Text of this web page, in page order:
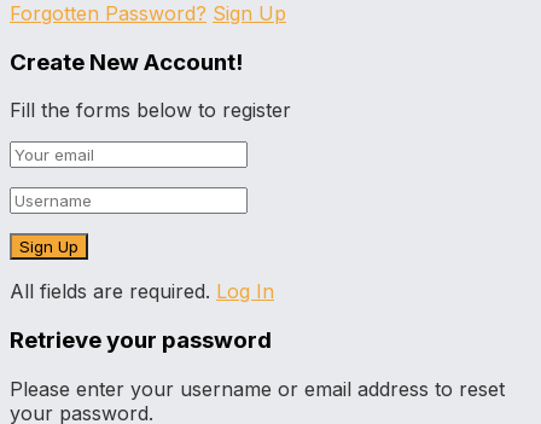
Forgotten Password? Sign Up
Create New Account!
Fill the forms below to register
All fields are required. Log In
Retrieve your password
Please enter your username or email address to reset
your password.